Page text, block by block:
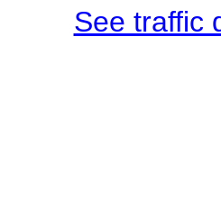
See traffic